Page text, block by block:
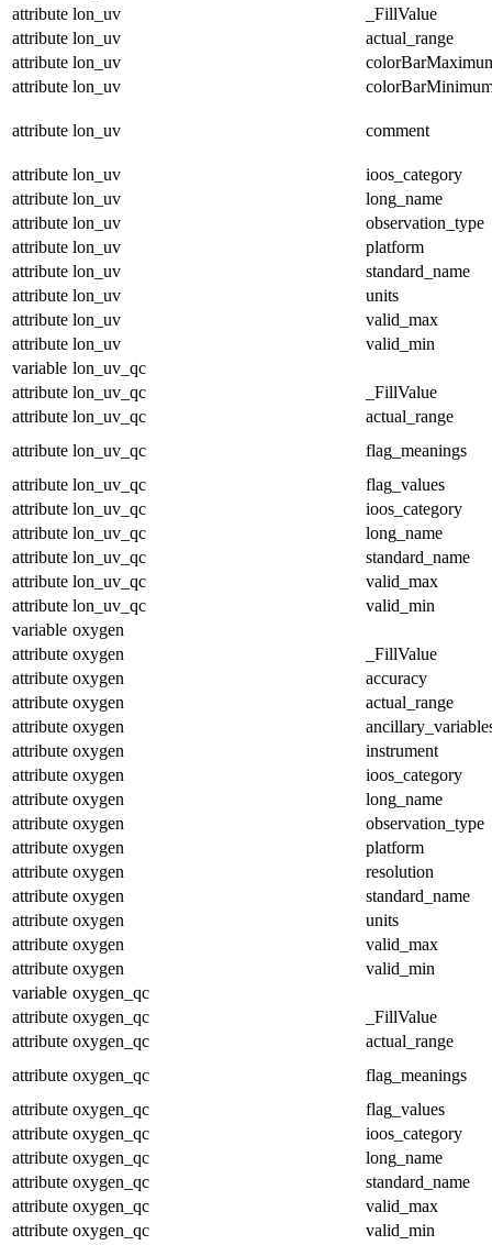
attribute lon_uv
_FillValue
attribute lon_uv
actual_range
attribute lon_uv
attribute lon_uv
attribute lon_uv comment
attribute lon_uv
ioos_category
attribute lon_uv
long_name
attribute lon_uv
observation_type
attribute lon_uv
platform
attribute lon_uv
standard_name
attribute lon_uv
units
attribute lon_uv
valid_max
attribute lon_uv
valid_min
variable lon_uv_qc
attribute lon_uv_qc
_FillValue
attribute lon_uv_qc
actual_range
attribute lon_uv_qc
flag_meanings
attribute lon_uv_qc
flag_values
attribute lon_uv_qc
ioos_category
attribute lon_uv_qc
long_name
attribute lon_uv_qc
standard_name
attribute lon_uv_qc
valid_max
attribute lon_uv_qc
valid_min
variable oxygen
attribute oxygen
_FillValue
attribute oxygen
accuracy
attribute oxygen
actual_range
attribute oxygen
attribute oxygen
instrument
attribute oxygen
ioos_category
attribute oxygen
long_name
attribute oxygen
observation_type
attribute oxygen
platform
attribute oxygen
resolution
attribute oxygen
standard_name
attribute oxygen
units
attribute oxygen
valid_max
attribute oxygen
valid_min
variable oxygen_qc
attribute oxygen_qc
_FillValue
attribute oxygen_qc
actual_range
attribute oxygen_qc
flag_meanings
attribute oxygen_qc
flag_values
attribute oxygen_qc
ioos_category
attribute oxygen_qc
long_name
attribute oxygen_qc
standard_name
attribute oxygen_qc
valid_max
attribute oxygen_qc
valid_min